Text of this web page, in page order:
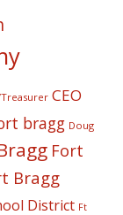
CEO
bragg Doug
Fort
Bragg
District Ft